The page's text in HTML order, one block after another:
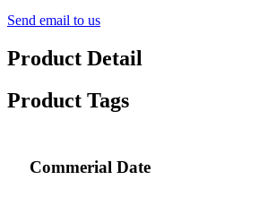
Send email to us
Product Detail
Product Tags
Commerial Date